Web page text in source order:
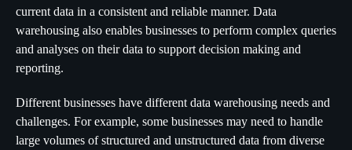
current data in a consistent and reliable manner. Data
warehousing also enables businesses to perform complex queries
and analyses on their data to support decision making and
reporting.
Different businesses have different data warehousing needs and
challenges. For example, some businesses may need to handle
large volumes of structured and unstructured data from diverse